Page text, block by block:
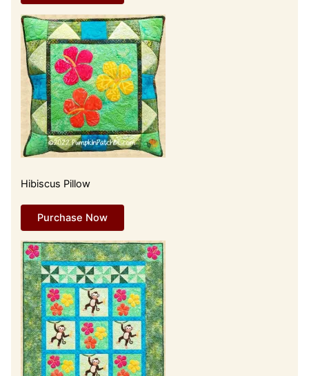
Hibiscus Pillow
Purchase Now